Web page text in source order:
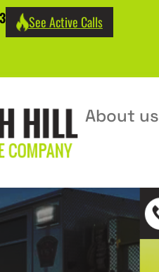
See Active Calls
About us